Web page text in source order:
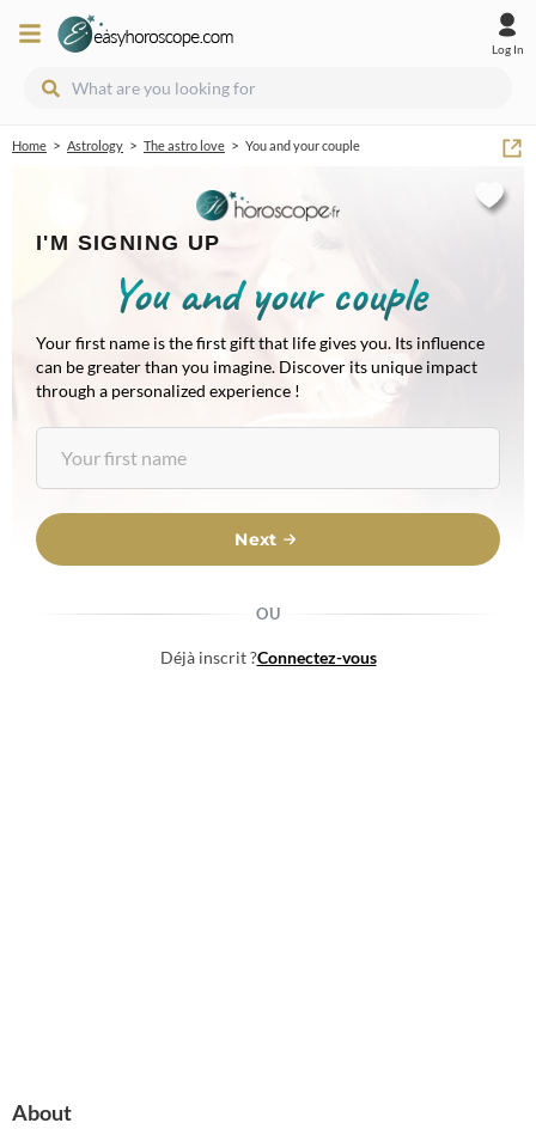
Log In
Home > Astrology > The astro love > You and your couple
I'M SIGNING UP
You and your couple
Your first name is the first gift that life gives you. Its influence
can be greater than you imagine. Discover its unique impact
through a personalized experience !
Next
OU
Déjà inscrit ?Connectez-vous
About